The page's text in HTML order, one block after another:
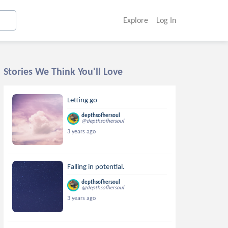
Explore Log In
Stories We Think You'll Love
Letting go
depthsofhersoul
@depthsofhersoul
3 years ago
Falling in potential.
depthsofhersoul
@depthsofhersoul
3 years ago